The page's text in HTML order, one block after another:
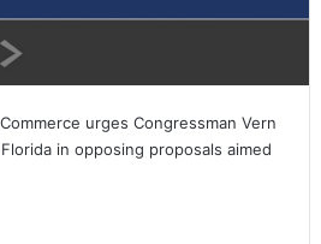
urges Congressman Vern
in opposing proposals aimed